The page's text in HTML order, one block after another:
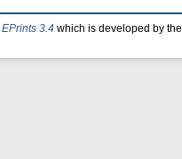
EPrints 3.4 which is developed by